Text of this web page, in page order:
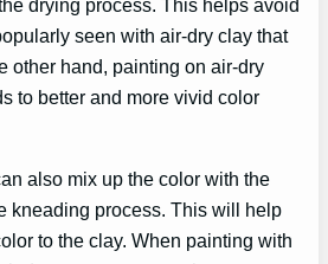
drying process. This helps avoid
seen with air-dry clay that
other hand, painting on air-dry
to better and more vivid color
also mix up the color with the
kneading process. This will help
to the clay. When painting with